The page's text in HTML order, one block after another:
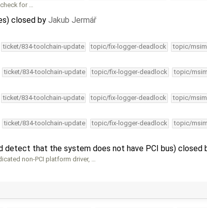
for …
closed by Jakub Jermář
ticket/834-toolchain-update topic/fix-logger-deadlock topic/
ticket/834-toolchain-update topic/fix-logger-deadlock topic/
ticket/834-toolchain-update topic/fix-logger-deadlock topic/
ticket/834-toolchain-update topic/fix-logger-deadlock topic/
detect that the system does not have PCI bus) closed
non-PCI platform driver, …